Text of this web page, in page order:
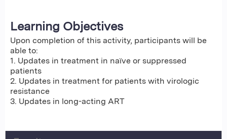
Learning Objectives
Upon completion of this activity, participants will be
able to:
1. Updates in treatment in naïve or suppressed
patients
2. Updates in treatment for patients with virologic
resistance
3. Updates in long-acting ART